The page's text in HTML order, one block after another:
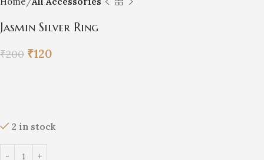
Jasmin Silver Ring
₹200 ₹120
2 in stock